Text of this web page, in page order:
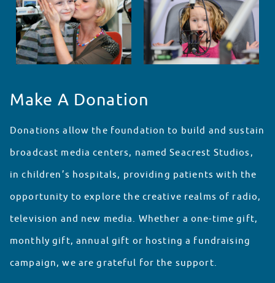
Make A Donation
Donations allow the foundation to build and sustain
broadcast media centers, named Seacrest Studios,
in children’s hospitals, providing patients with the
opportunity to explore the creative realms of radio,
television and new media. Whether a one-time gift,
monthly gift, annual gift or hosting a fundraising
campaign, we are grateful for the support.